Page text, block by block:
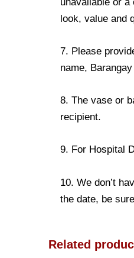
look, value and
7. Please
name,
8. The vase or
recipient.
9. For Hospital
10. We don’t
the date, be
Related